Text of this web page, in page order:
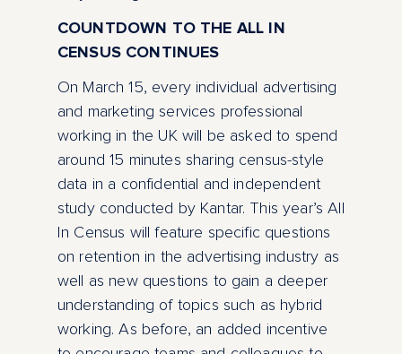
COUNTDOWN TO THE ALL IN
CENSUS CONTINUES
On March 15, every individual advertising
and marketing services professional
working in the UK will be asked to spend
around 15 minutes sharing census-style
data in a confidential and independent
study conducted by Kantar. This year’s All
In Census will feature specific questions
on retention in the advertising industry as
well as new questions to gain a deeper
understanding of topics such as hybrid
working. As before, an added incentive